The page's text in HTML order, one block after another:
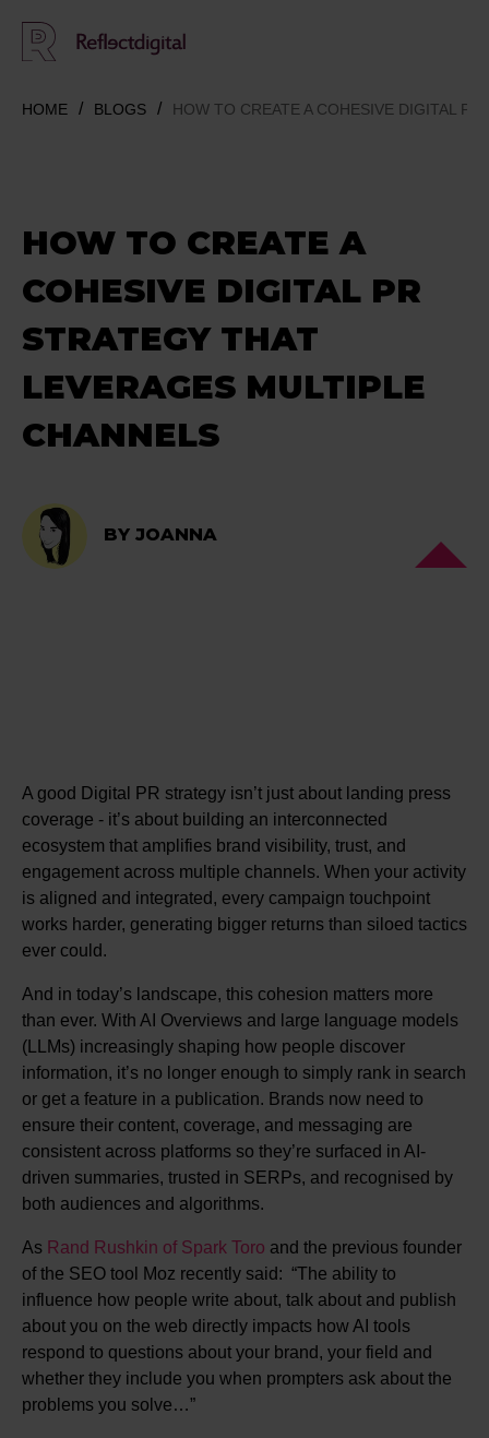
HOME BLOGS HOW TO CREATE A COHESIVE DIGITAL
HOW TO CREATE A
COHESIVE DIGITAL PR
STRATEGY THAT
LEVERAGES MULTIPLE
CHANNELS
BY JOANNA
A good Digital PR strategy isn’t just about landing press
coverage - it’s about building an interconnected
ecosystem that amplifies brand visibility, trust, and
engagement across multiple channels. When your activity
is aligned and integrated, every campaign touchpoint
works harder, generating bigger returns than siloed tactics
ever could.
And in today’s landscape, this cohesion matters more
than ever. With AI Overviews and large language models
(LLMs) increasingly shaping how people discover
information, it’s no longer enough to simply rank in search
or get a feature in a publication. Brands now need to
ensure their content, coverage, and messaging are
consistent across platforms so they’re surfaced in AI-
driven summaries, trusted in SERPs, and recognised by
both audiences and algorithms.
As Rand Rushkin of Spark Toro and the previous founder
of the SEO tool Moz recently said: “The ability to
influence how people write about, talk about and publish
about you on the web directly impacts how AI tools
respond to questions about your brand, your field and
whether they include you when prompters ask about the
problems you solve…”